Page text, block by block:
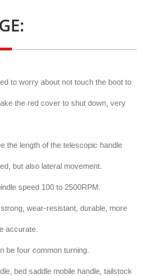
to worry about not touch the boot to
the red cover to shut down, very
the length of the telescopic handle
but also lateral movement.
speed 100 to 2500RPM.
wear-resistant, durable, more
accurate.
be four common turning.
bed saddle mobile handle, tailstock